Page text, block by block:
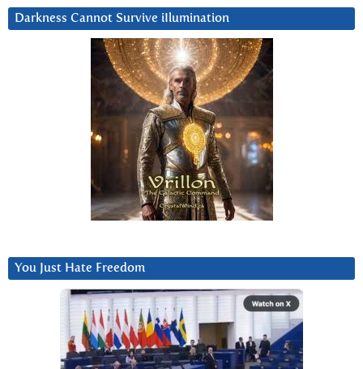
Darkness Cannot Survive iIlumination
You Just Hate Freedom